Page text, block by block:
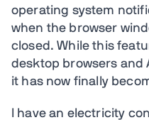
operating system
when the browser
closed. While this
desktop browsers and
it has now finally
I have an electricity